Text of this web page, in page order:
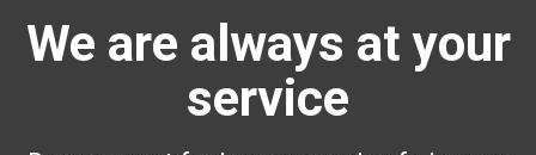
We are always at your
service